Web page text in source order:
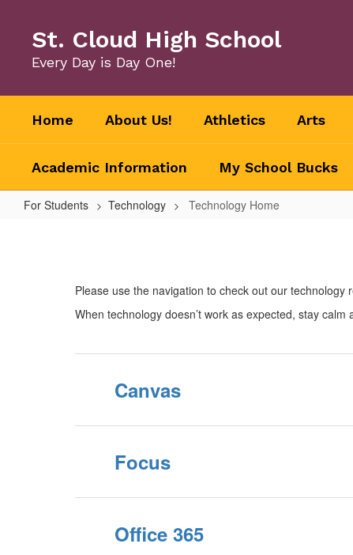
content
St. Cloud High School
Every Day is Day One!
Home About Us! Athletics Arts
Academic Information My School Bucks
For Students Technology Technology Home
Please use the navigation to check out our technology
When technology doesn’t work as expected, stay
Canvas
Focus
Office 365